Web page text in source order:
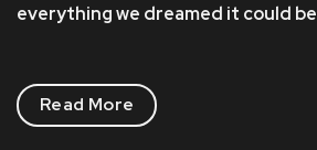
everything we dreamed it could be
Read More